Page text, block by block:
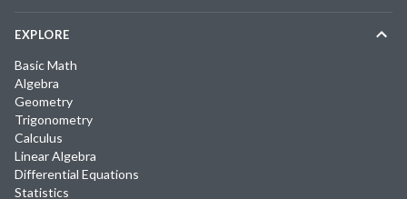
EXPLORE
Basic Math
Algebra
Geometry
Trigonometry
Calculus
Linear Algebra
Differential Equations
Statistics